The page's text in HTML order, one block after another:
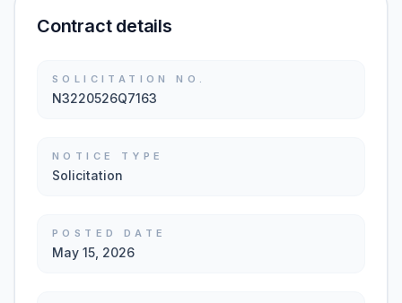
Contract details
SOLICITATION NO.
N3220526Q7163
NOTICE TYPE
Solicitation
POSTED DATE
May 15, 2026